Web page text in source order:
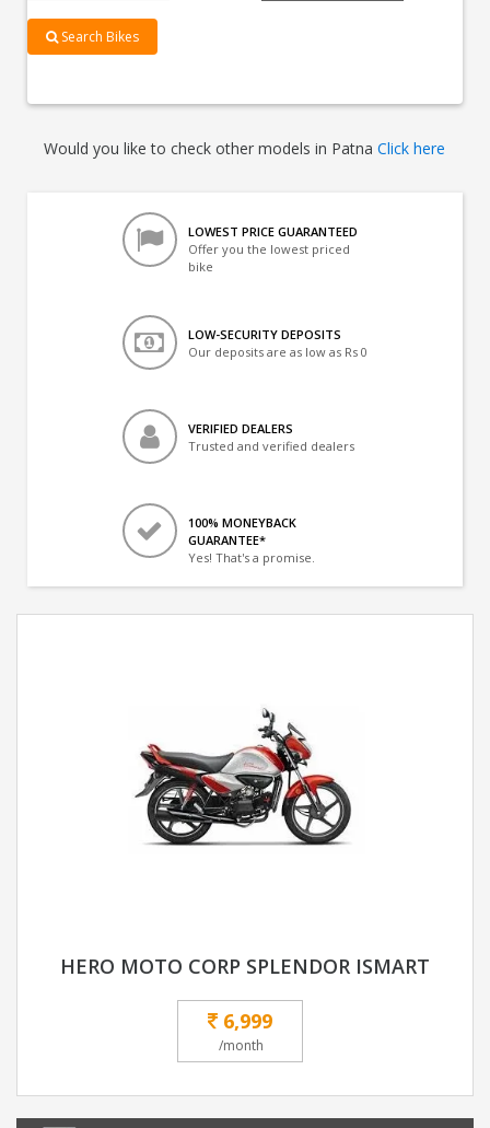
Search Bikes
Would you like to check other models in PatnaClick here
LOWEST PRICE GUARANTEED
Offer you the lowest priced
bike
LOW-SECURITY DEPOSITS
Our deposits are as low as Rs 0
VERIFIED DEALERS
Trusted and verified dealers
100% MONEYBACK
GUARANTEE*
Yes! That's a promise.
HERO MOTO CORP SPLENDOR ISMART
6,999
/month